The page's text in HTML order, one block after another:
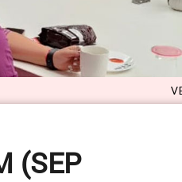
VERVE 5.0 -
(SEP